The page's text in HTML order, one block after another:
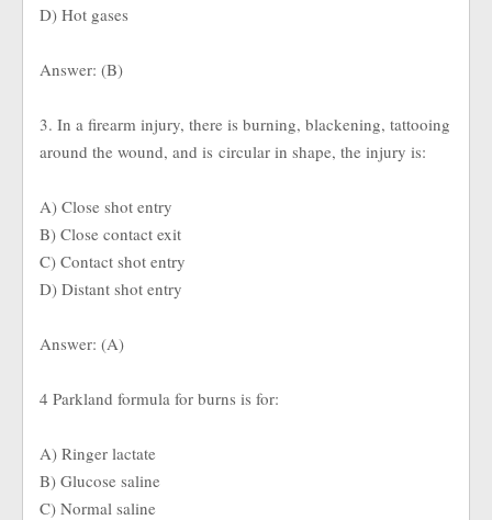
D) Hot gases
Answer: (B)
3. In a firearm injury, there is burning, blackening, tattooing
around the wound, and is circular in shape, the injury is:
A) Close shot entry
B) Close contact exit
C) Contact shot entry
D) Distant shot entry
Answer: (A)
4 Parkland formula for burns is for:
A) Ringer lactate
B) Glucose saline
C) Normal saline